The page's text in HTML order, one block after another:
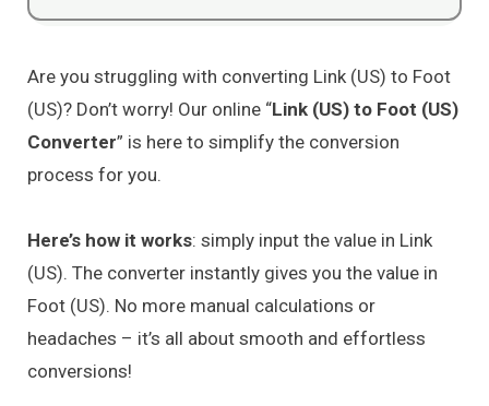
Are you struggling with converting Link (US) to Foot
(US)? Don’t worry! Our online “Link (US) to Foot (US)
Converter” is here to simplify the conversion
process for you.
Here’s how it works: simply input the value in Link
(US). The converter instantly gives you the value in
Foot (US). No more manual calculations or
headaches – it’s all about smooth and effortless
conversions!